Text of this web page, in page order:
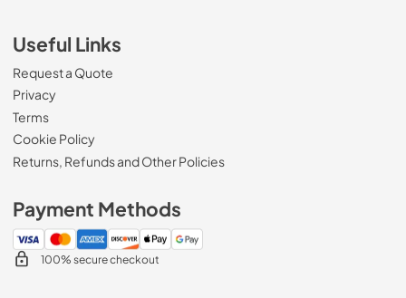
Useful Links
Request a Quote
Privacy
Terms
Cookie Policy
Returns, Refunds and Other Policies
Payment Methods
100% secure checkout